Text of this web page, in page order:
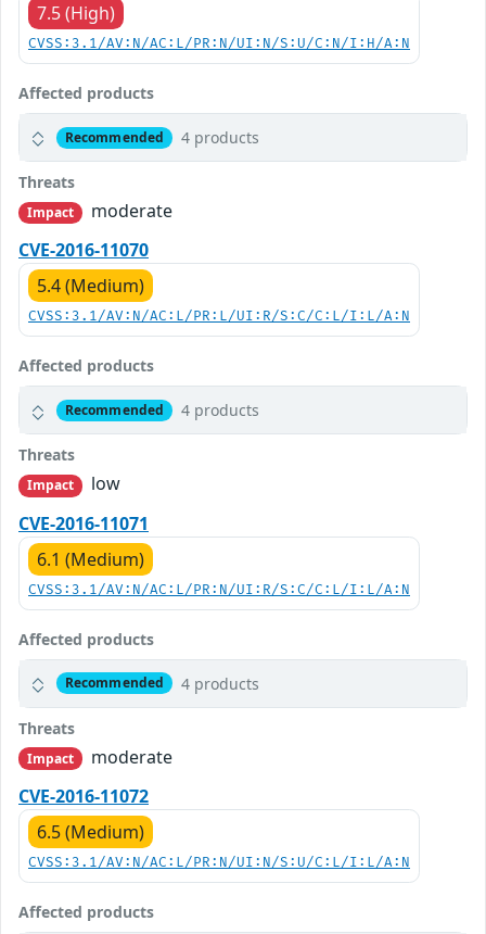
7.5 (High)
CVSS:3.1/AV:N/AC:L/PR:N/UI:N/S:U/C:N/I:H/A:N
Affected products
Recommended 4 products
Threats
Impact
moderate
CVE-2016-11070
5.4 (Medium)
CVSS:3.1/AV:N/AC:L/PR:L/UI:R/S:C/C:L/I:L/A:N
Affected products
Recommended 4 products
Threats
Impact
low
CVE-2016-11071
6.1 (Medium)
CVSS:3.1/AV:N/AC:L/PR:N/UI:R/S:C/C:L/I:L/A:N
Affected products
Recommended 4 products
Threats
Impact
moderate
CVE-2016-11072
6.5 (Medium)
CVSS:3.1/AV:N/AC:L/PR:N/UI:N/S:U/C:L/I:L/A:N
Affected products